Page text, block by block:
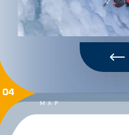
MAP
04